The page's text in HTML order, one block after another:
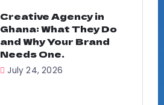
Creative Agency in
Ghana: What They Do
and Why Your Brand
Needs One.
July 24, 2026